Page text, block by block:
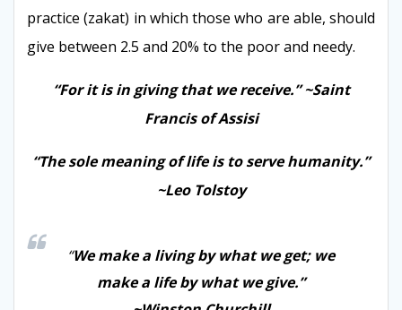
practice (zakat) in which those who are able, should
give between 2.5 and 20% to the poor and needy.
“For it is in giving that we receive.” ~Saint
Francis of Assisi
“The sole meaning of life is to serve humanity.”
~Leo Tolstoy
“We make a living by what we get; we
make a life by what we give.”